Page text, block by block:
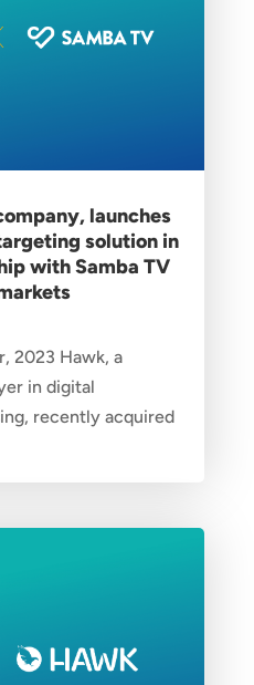
launches
solution in
with Samba TV
2023 Hawk, a
in digital
recently acquired